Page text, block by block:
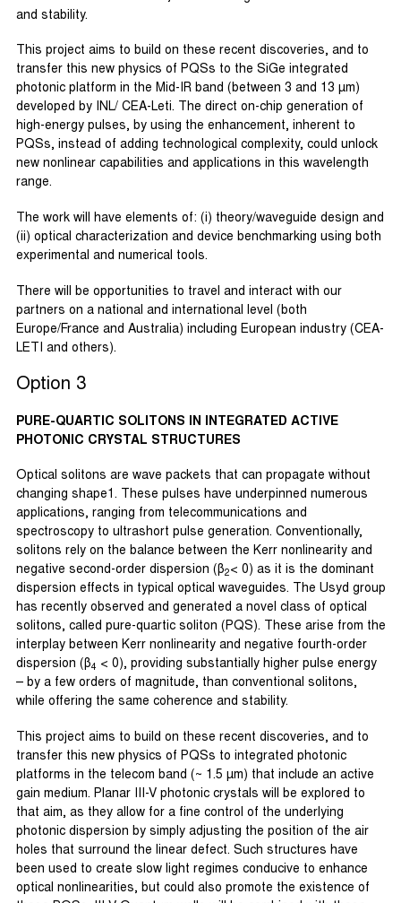
and stability.
This project aims to build on these recent discoveries, and to
transfer this new physics of PQSs to the SiGe integrated
photonic platform in the Mid-IR band (between 3 and 13 µm)
developed by INL/ CEA-Leti. The direct on-chip generation of
high-energy pulses, by using the enhancement, inherent to
PQSs, instead of adding technological complexity, could unlock
new nonlinear capabilities and applications in this wavelength
range.
The work will have elements of: (i) theory/waveguide design and
(ii) optical characterization and device benchmarking using both
experimental and numerical tools.
There will be opportunities to travel and interact with our
partners on a national and international level (both
Europe/France and Australia) including European industry (CEA-
LETI and others).
Option 3
PURE-QUARTIC SOLITONS IN INTEGRATED ACTIVE
PHOTONIC CRYSTAL STRUCTURES
Optical solitons are wave packets that can propagate without
changing shape1. These pulses have underpinned numerous
applications, ranging from telecommunications and
spectroscopy to ultrashort pulse generation. Conventionally,
solitons rely on the balance between the Kerr nonlinearity and
negative second-order dispersion (β2< 0) as it is the dominant
dispersion effects in typical optical waveguides. The Usyd group
has recently observed and generated a novel class of optical
solitons, called pure-quartic soliton (PQS). These arise from the
interplay between Kerr nonlinearity and negative fourth-order
dispersion (β4 < 0), providing substantially higher pulse energy
– by a few orders of magnitude, than conventional solitons,
while offering the same coherence and stability.
This project aims to build on these recent discoveries, and to
transfer this new physics of PQSs to integrated photonic
platforms in the telecom band (~ 1.5 µm) that include an active
gain medium. Planar III-V photonic crystals will be explored to
that aim, as they allow for a fine control of the underlying
photonic dispersion by simply adjusting the position of the air
holes that surround the linear defect. Such structures have
been used to create slow light regimes conducive to enhance
optical nonlinearities, but could also promote the existence of